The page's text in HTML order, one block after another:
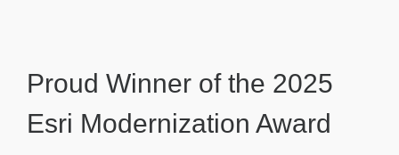
Proud Winner of the 2025
Esri Modernization Award